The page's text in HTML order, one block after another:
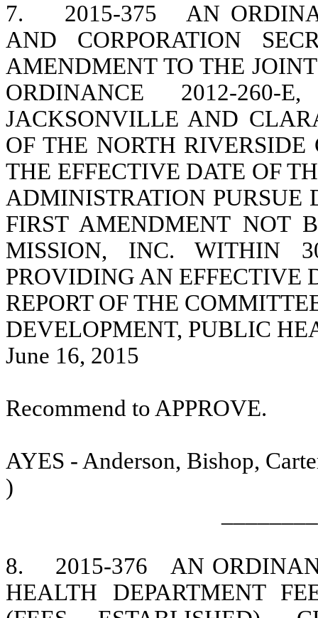
7. 2015-375
AN
AND CORPORATION
AMENDMENT TO THE
ORDINANCE 2012-
JACKSONVILLE AND
OF THE NORTH
THE EFFECTIVE DATE OF
ADMINISTRATION PURSUE
FIRST AMENDMENT NOT
MISSION, INC. WITHIN
PROVIDING AN EFFECTIVE
REPORT OF THE
DEVELOPMENT, PUBLIC
June 16, 2015
Recommend to APPROVE.
AYES - Anderson, Bishop,
)
8. 2015-376
AN
HEALTH DEPARTMENT